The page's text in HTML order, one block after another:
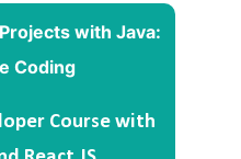
Course with